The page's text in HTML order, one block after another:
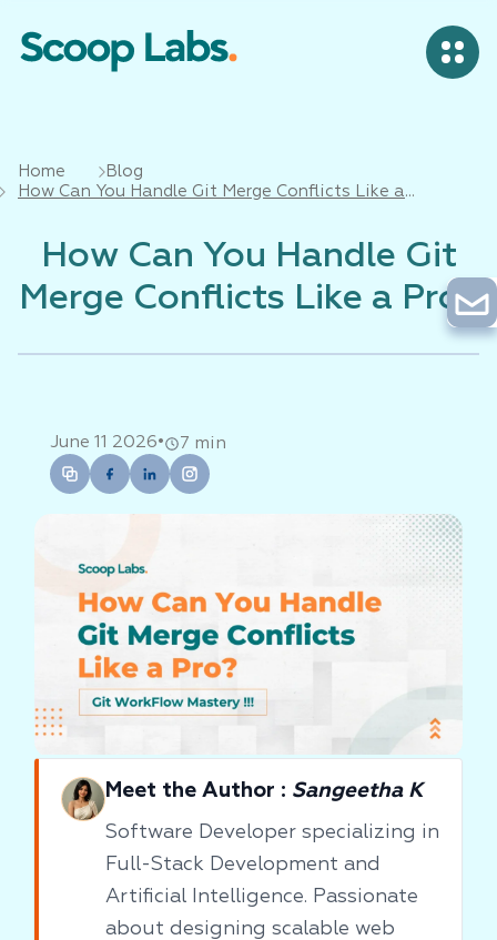
Home
Blog
How Can You Handle Git Merge Conflicts Like a
How Can You Handle Git
Merge Conflicts Like a Pro?
June 11 2026• 7 min
Meet the Author : Sangeetha K
Software Developer specializing in
Full-Stack Development and
Artificial Intelligence. Passionate
about designing scalable web